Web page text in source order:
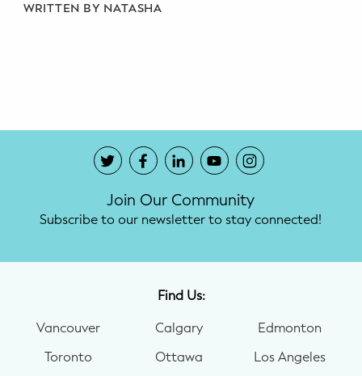
Lactation Consultant
Night Nannies
Postpartum Doulas
GUIDANCE
Family Therapy
WRITTEN BY NATASHA
Join Our Community
Subscribe to our newsletter to stay connected!
Find Us:
Vancouver
Toronto
Calgary
Ottawa
Edmonton
Los Angeles